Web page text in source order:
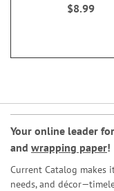
$8.99
Your online leader for
and wrapping paper!
Current Catalog makes
needs, and